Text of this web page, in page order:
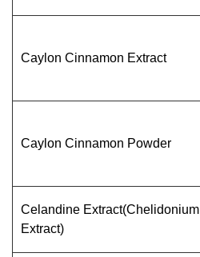
Caylon Cinnamon Extract
Caylon Cinnamon Powder
Celandine Extract(Chelidonium
Extract)